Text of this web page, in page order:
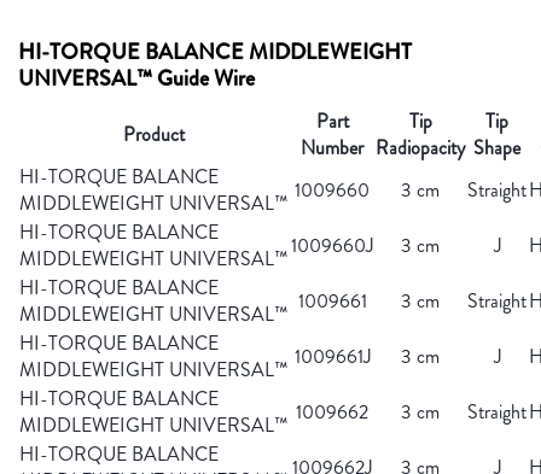
HI-TORQUE BALANCE MIDDLEWEIGHT
UNIVERSAL™ Guide Wire
Product
Part
Number
Tip
Radiopacity
Tip
Shape
HI-TORQUE BALANCE
MIDDLEWEIGHT UNIVERSAL™ 1009660 3 cm Straight
HI-TORQUE BALANCE
MIDDLEWEIGHT UNIVERSAL™1009660J 3 cm J
HI-TORQUE BALANCE
MIDDLEWEIGHT UNIVERSAL™ 1009661 3 cm Straight
HI-TORQUE BALANCE
MIDDLEWEIGHT UNIVERSAL™ 1009661J 3 cm J
HI-TORQUE BALANCE
MIDDLEWEIGHT UNIVERSAL™ 1009662 3 cm Straight
HI-TORQUE BALANCE
1009662J 3 cm J